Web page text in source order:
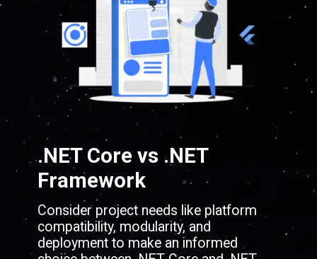
.NET Core vs .NET
Framework
Consider project needs like platform
compatibility, modularity, and
deployment to make an informed